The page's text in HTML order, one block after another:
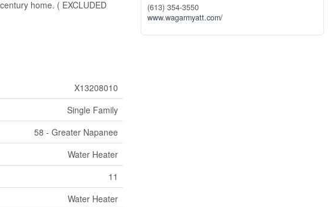
home. ( EXCLUDED
X13208010
Single Family
58 - Greater Napanee
Water Heater
11
Water Heater
(613) 354-3550
www.wagarmyatt.com/